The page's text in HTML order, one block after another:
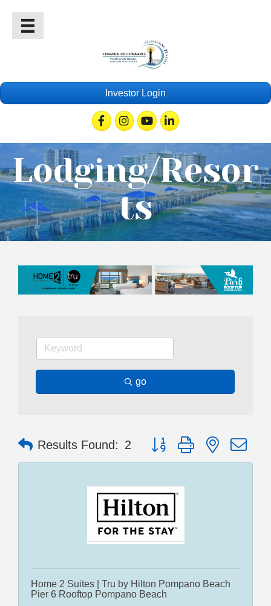
Investor Login
FacebookInstagramYoutubeLinkedin
Lodging/Resor
ts
go
Results Found: 2 Button group with nested
Home 2 Suites | Tru by Hilton Pompano Beach
Pier 6 Rooftop Pompano Beach